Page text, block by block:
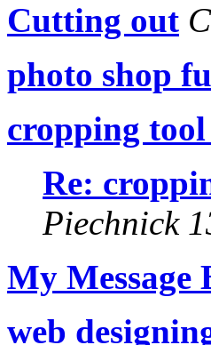
Cutting out
photo shop
cropping tool
Re:
Piechnick
My Message
web